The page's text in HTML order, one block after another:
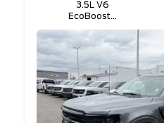
3.5L V6
EcoBoost®
Start-Stop
Technology